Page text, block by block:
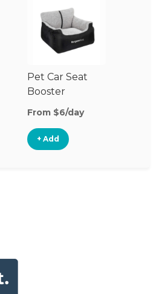
Pet Car Seat
Booster
From $6/day
+ Add